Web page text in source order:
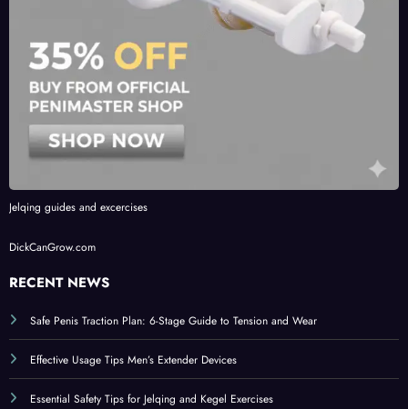
Jelqing guides and excercises
DickCanGrow.com
RECENT NEWS
Safe Penis Traction Plan: 6-Stage Guide to Tension and Wear
Effective Usage Tips Men’s Extender Devices
Essential Safety Tips for Jelqing and Kegel Exercises